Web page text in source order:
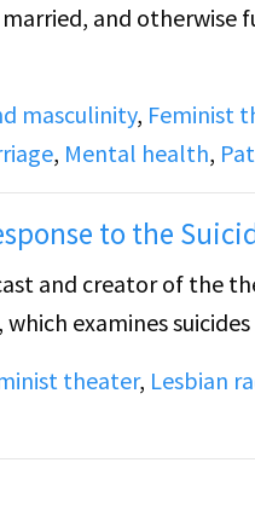
and otherwise
an untitled poem by
the Three Marias, a
masculinity, Feminist
, Mental health,
to the
and creator of the
, which examines
theater, Lesbian